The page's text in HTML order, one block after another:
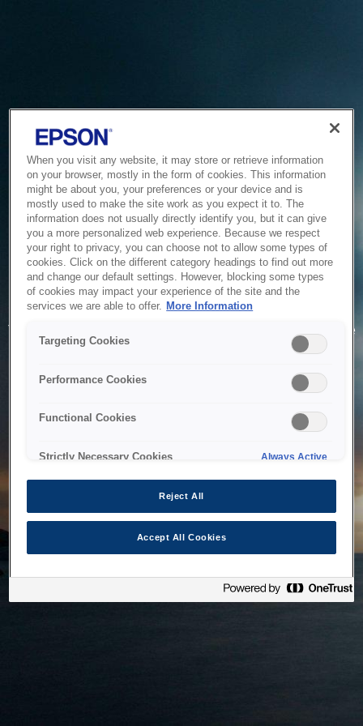
Service Unavailable
The system is temporarily unable to service your request due
to maintenance or technical reasons. We are working on
When you visit any website, it may store or retrieve information
on your browser, mostly in the form of cookies. This information
might be about you, your preferences or your device and is
mostly used to make the site work as you expect it to. The
information does not usually directly identify you, but it can give
you a more personalized web experience. Because we respect
your right to privacy, you can choose not to allow some types of
cookies. Click on the different category headings to find out more
and change our default settings. However, blocking some types
of cookies may impact your experience of the site and the
services we are able to offer. More Information
Targeting Cookies
Performance Cookies
Functional Cookies
Strictly Necessary Cookies Always Active
Reject All
Accept All Cookies